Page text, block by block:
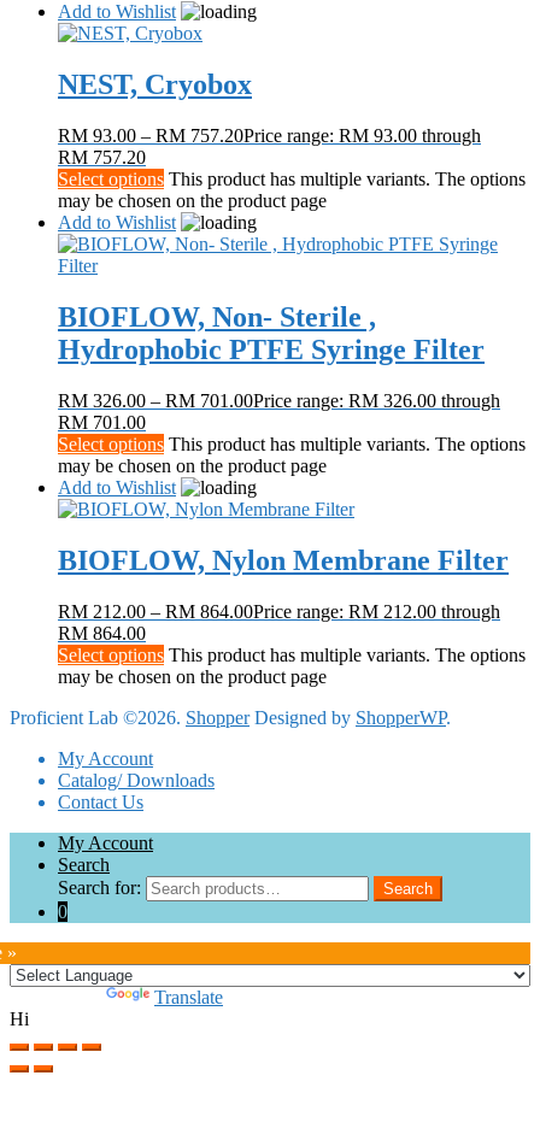
Add to Wishlist
NEST, Cryobox
RM 93.00 – RM 757.20Price range: RM 93.00 through
RM 757.20
Select options This product has multiple variants. The options
may be chosen on the product page
Add to Wishlist
BIOFLOW, Non- Sterile ,
Hydrophobic PTFE Syringe Filter
RM 326.00 – RM 701.00Price range: RM 326.00 through
RM 701.00
Select options This product has multiple variants. The options
may be chosen on the product page
Add to Wishlist
BIOFLOW, Nylon Membrane Filter
RM 212.00 – RM 864.00Price range: RM 212.00 through
RM 864.00
Select options This product has multiple variants. The options
may be chosen on the product page
Proficient Lab ©2026. ShopperDesigned by ShopperWP.
My Account
Catalog/ Downloads
Contact Us
My Account
Search
Search for:
Search
0
»
Translate
Hi